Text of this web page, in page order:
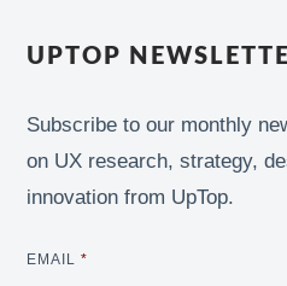
UPTOP
Subscribe to our monthly
on UX research, strategy,
innovation from UpTop.
EMAIL *